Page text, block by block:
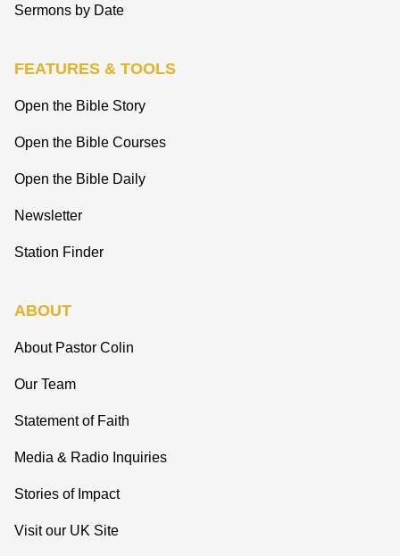
Sermons by Date
FEATURES & TOOLS
Open the Bible Story
Open the Bible Courses
Open the Bible Daily
Newsletter
Station Finder
ABOUT
About Pastor Colin
Our Team
Statement of Faith
Media & Radio Inquiries
Stories of Impact
Visit our UK Site